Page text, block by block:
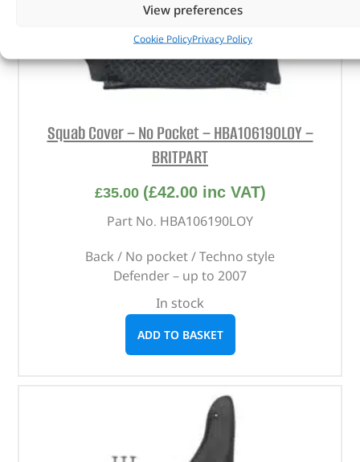
View preferences
Cookie PolicyPrivacy Policy
Squab Cover – No Pocket – HBA106190LOY –
BRITPART
£35.00 (£42.00inc VAT)
Part No. HBA106190LOY
Back / No pocket / Techno style
Defender – up to 2007
In stock
ADD TO BASKET